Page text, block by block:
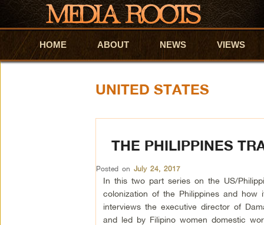
Skip to primary content
Skip to secondary content
HOME ABOUT NEWS VIEWS
UNITED STATES
THE PHILIPPINES
Posted on July 24, 2017
In this two part series on the US/
colonization of the Philippines and
interviews the executive director of
and led by Filipino women domestic